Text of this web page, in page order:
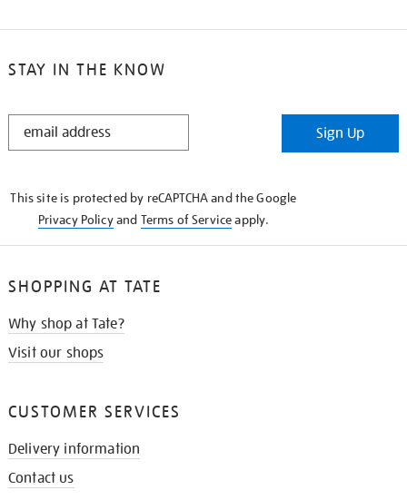
STAY IN THE KNOW
STAY
Sign Up
This site is protected by reCAPTCHA and the Google
Privacy Policyand Terms of Serviceapply.
SHOPPING AT TATE
Why shop at Tate?
Visit our shops
CUSTOMER SERVICES
Delivery information
Contact us